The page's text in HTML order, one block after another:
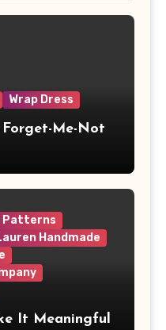
Wrap Dress
Forget-Me-Not
Patterns
Handmade
It Meaningful